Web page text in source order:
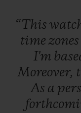
“This
time zones
I'm
Moreover,
As a